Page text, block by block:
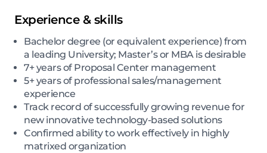
Experience & skills
Bachelor degree (or equivalent experience) from
a leading University; Master’s or MBA is desirable
7+ years of Proposal Center management
5+ years of professional sales/management
experience
Track record of successfully growing revenue for
new innovative technology-based solutions
Confirmed ability to work effectively in highly
matrixed organization